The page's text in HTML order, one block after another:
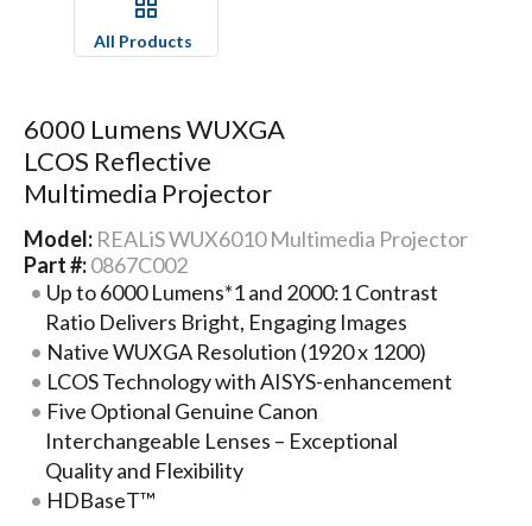
All Products
6000 Lumens WUXGA
LCOS Reflective
Multimedia Projector
Model: REALiS WUX6010 Multimedia Projector
Part #:0867C002
Up to 6000 Lumens*1 and 2000:1 Contrast
Ratio Delivers Bright, Engaging Images
Native WUXGA Resolution (1920 x 1200)
LCOS Technology with AISYS-enhancement
Five Optional Genuine Canon
Interchangeable Lenses – Exceptional
Quality and Flexibility
HDBaseT™